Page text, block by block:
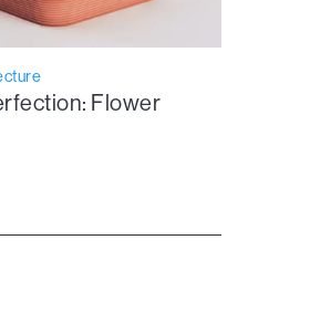
Flower